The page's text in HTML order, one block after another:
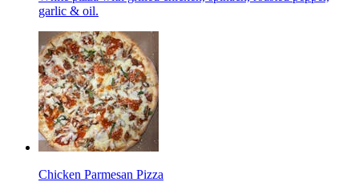
garlic & oil.
Chicken Parmesan Pizza